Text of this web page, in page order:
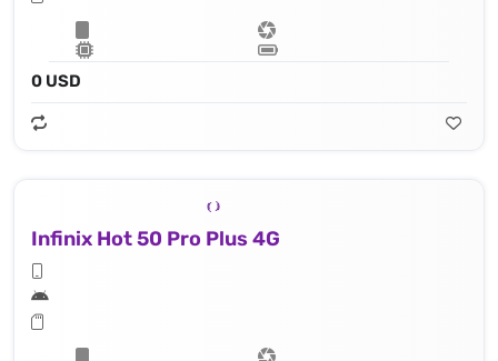
0 USD
Infinix Hot 50 Pro Plus 4G